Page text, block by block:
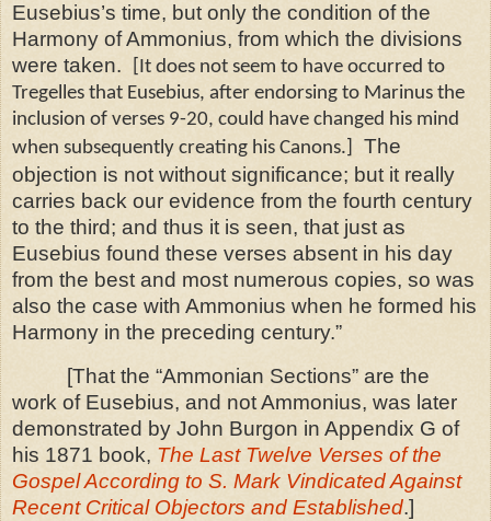
Eusebius’s time, but only the condition of the
Harmony of Ammonius, from which the divisions
were taken.
[It does not seem to have occurred to
Tregelles that Eusebius, after endorsing to Marinus the
inclusion of verses 9-20, could have changed his mind
when subsequently creating his Canons.]
The
objection is not without significance; but it really
carries back our evidence from the fourth century
to the third; and thus it is seen, that just as
Eusebius found these verses absent in his day
from the best and most numerous copies, so was
also the case with Ammonius when he formed his
Harmony in the preceding century.”
[That the “Ammonian Sections” are the
work of Eusebius, and not Ammonius, was later
demonstrated by John Burgon in Appendix G of
his 1871 book, The Last Twelve Verses of the
Gospel According to S. Mark Vindicated Against
Recent Critical Objectors and Established.]